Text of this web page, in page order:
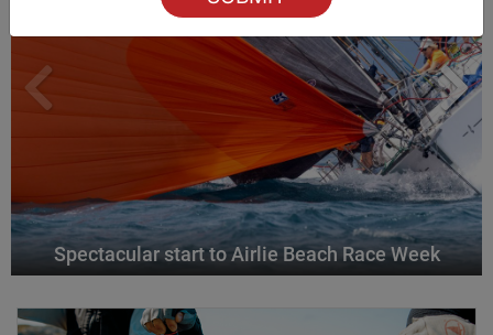
Spectacular start to Airlie Beach Race Week